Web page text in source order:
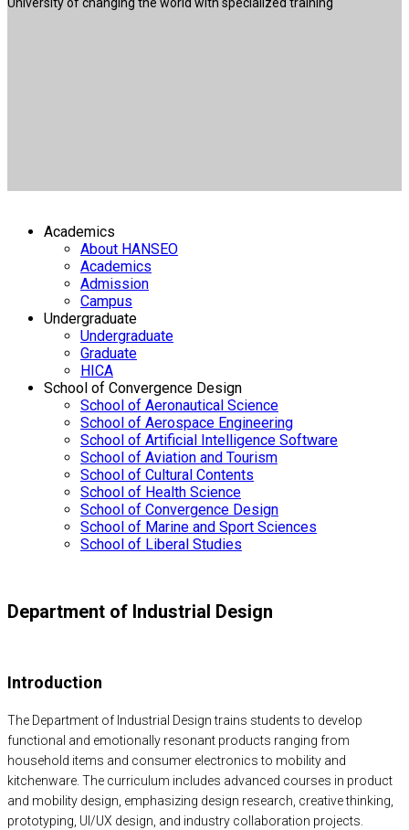
University of changing the world with specialized training
Academics
About HANSEO
Academics
Admission
Campus
Undergraduate
Undergraduate
Graduate
HICA
School of Convergence Design
School of Aeronautical Science
School of Aerospace Engineering
School of Artificial Intelligence Software
School of Aviation and Tourism
School of Cultural Contents
School of Health Science
School of Convergence Design
School of Marine and Sport Sciences
School of Liberal Studies
Department of Industrial Design
Introduction
The Department of Industrial Design trains students to develop
functional and emotionally resonant products ranging from
household items and consumer electronics to mobility and
kitchenware. The curriculum includes advanced courses in product
and mobility design, emphasizing design research, creative thinking,
prototyping, UI/UX design, and industry collaboration projects.